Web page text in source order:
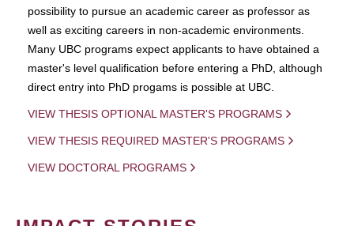
possibility to pursue an academic career as professor as
well as exciting careers in non-academic environments.
Many UBC programs expect applicants to have obtained a
master's level qualification before entering a PhD, although
direct entry into PhD progams is possible at UBC.
VIEW THESIS OPTIONAL MASTER'S PROGRAMS
VIEW THESIS REQUIRED MASTER'S PROGRAMS
VIEW DOCTORAL PROGRAMS